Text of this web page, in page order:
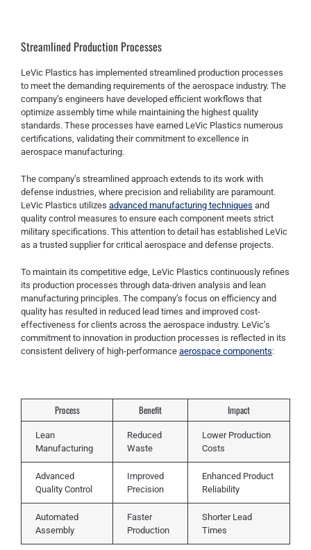
Streamlined Production Processes
LeVic Plastics has implemented streamlined production processes
to meet the demanding requirements of the aerospace industry. The
company’s engineers have developed efficient workflows that
optimize assembly time while maintaining the highest quality
standards. These processes have earned LeVic Plastics numerous
certifications, validating their commitment to excellence in
aerospace manufacturing.
The company’s streamlined approach extends to its work with
defense industries, where precision and reliability are paramount.
LeVic Plastics utilizes advanced manufacturing techniques and
quality control measures to ensure each component meets strict
military specifications. This attention to detail has established LeVic
as a trusted supplier for critical aerospace and defense projects.
To maintain its competitive edge, LeVic Plastics continuously refines
its production processes through data-driven analysis and lean
manufacturing principles. The company’s focus on efficiency and
quality has resulted in reduced lead times and improved cost-
effectiveness for clients across the aerospace industry. LeVic’s
commitment to innovation in production processes is reflected in its
consistent delivery of high-performance aerospace components:
Process Benefit Impact
Lean
Manufacturing
Reduced
Waste
Lower Production
Costs
Advanced
Quality Control
Improved
Precision
Enhanced Product
Reliability
Automated
Assembly
Faster
Production
Shorter Lead
Times